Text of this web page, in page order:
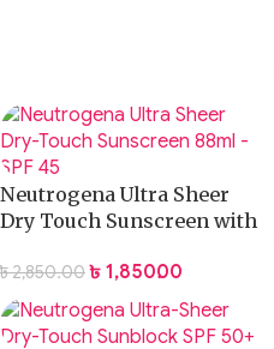
Neutrogena Ultra Sheer
Dry Touch Sunscreen with
৳2,850.00 ৳ 1,850.00